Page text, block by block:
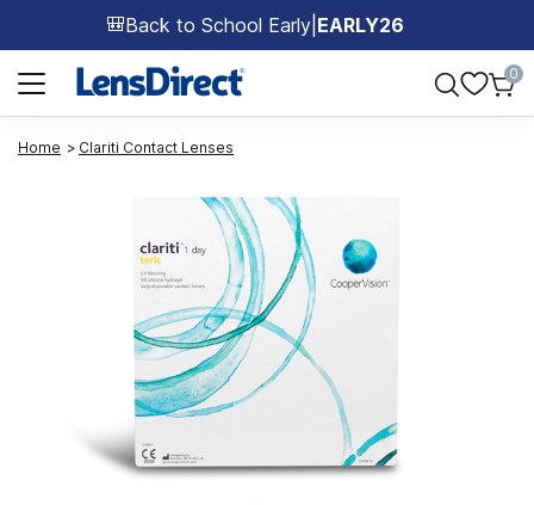
🎒Back to School Early EARLY26
Page 1 of 1
0
Home Clariti Contact Lenses